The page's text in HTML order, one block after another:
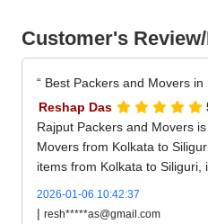
Customer's
Best Packers and Movers in
Reshap Das
Rajput Packers and Movers
Movers from Kolkata to
items from Kolkata to Siliguri,
2026-01-06 10:42:37
| resh*****as@gmail.com